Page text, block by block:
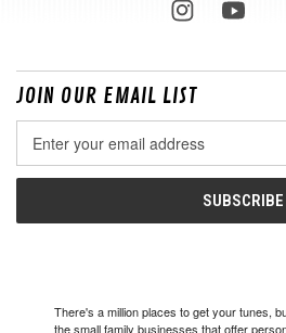
JOIN OUR EMAIL LIST
Address
There's a million places to get your tunes,
the small family businesses that offer